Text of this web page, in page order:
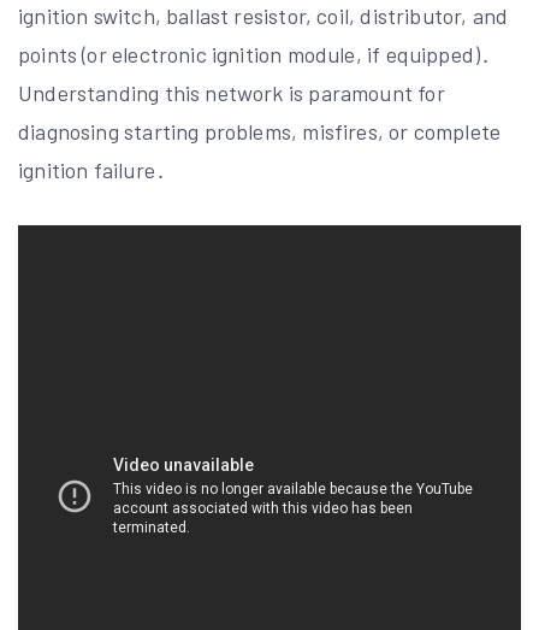
ignition switch, ballast resistor, coil, distributor, and
points (or electronic ignition module, if equipped)․
Understanding this network is paramount for
diagnosing starting problems, misfires, or complete
ignition failure․